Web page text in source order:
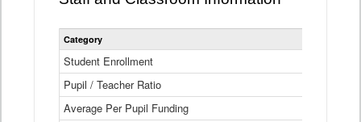
Category
Student Enrollment
Pupil / Teacher Ratio
Average Per Pupil Funding